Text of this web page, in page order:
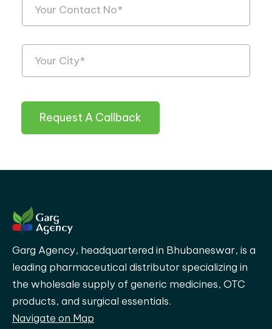
Request A Callback
Garg Agency, headquartered in Bhubaneswar, is a
leading pharmaceutical distributor specializing in
the wholesale supply of generic medicines, OTC
products, and surgical essentials.
Navigate on Map